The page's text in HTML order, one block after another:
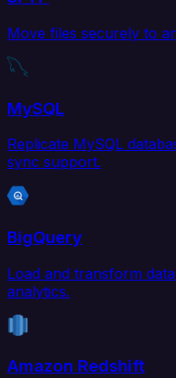
Move files securely to
MySQL
Replicate MySQL
sync support.
BigQuery
Load and transform
analytics.
Amazon Redshift